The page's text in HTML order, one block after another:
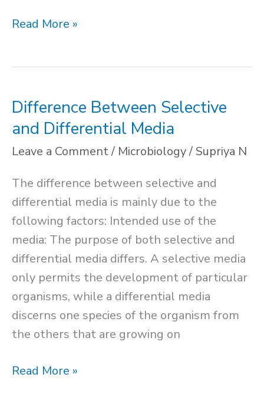
Chlamydia
Read More »
Difference Between Selective
and Differential Media
Leave a Comment/ Microbiology/ Supriya N
The difference between selective and
differential media is mainly due to the
following factors: Intended use of the
media: The purpose of both selective and
differential media differs. A selective media
only permits the development of particular
organisms, while a differential media
discerns one species of the organism from
the others that are growing on
Difference
Read More »